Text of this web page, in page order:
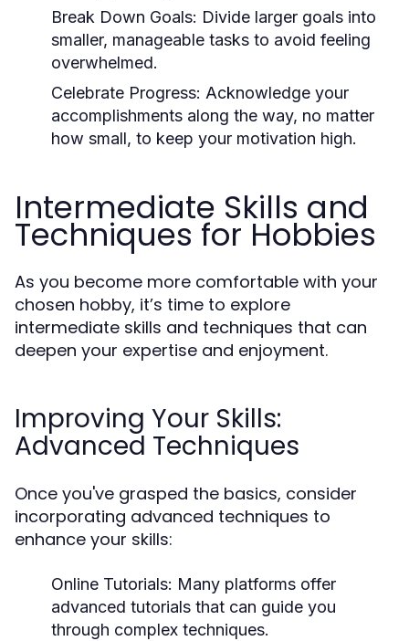
Break Down Goals: Divide larger goals into
smaller, manageable tasks to avoid feeling
overwhelmed.
Celebrate Progress: Acknowledge your
accomplishments along the way, no matter
how small, to keep your motivation high.
Intermediate Skills and
Techniques for Hobbies
As you become more comfortable with your
chosen hobby, it’s time to explore
intermediate skills and techniques that can
deepen your expertise and enjoyment.
Improving Your Skills:
Advanced Techniques
Once you've grasped the basics, consider
incorporating advanced techniques to
enhance your skills:
Online Tutorials: Many platforms offer
advanced tutorials that can guide you
through complex techniques.